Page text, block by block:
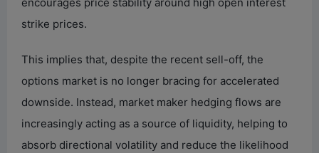
encourages price stability around high open interest
strike prices.
This implies that, despite the recent sell-off, the
options market is no longer bracing for accelerated
downside. Instead, market maker hedging flows are
increasingly acting as a source of liquidity, helping to
absorb directional volatility and reduce the likelihood